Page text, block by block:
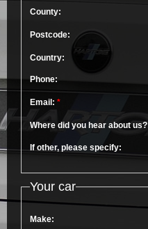
County:
Postcode:
Country:
Phone:
Email: *
Where did you hear about
If other, please specify:
Your car
Make: